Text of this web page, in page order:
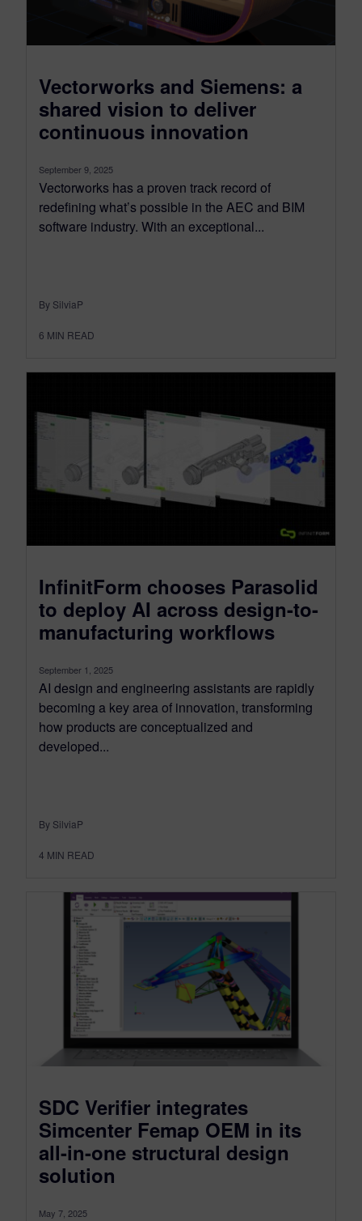
Vectorworks and Siemens: a
shared vision to deliver
continuous innovation
September 9, 2025
Vectorworks has a proven track record of
redefining what’s possible in the AEC and BIM
software industry. With an exceptional...
By SilviaP
6 MIN READ
InfinitForm chooses Parasolid
to deploy AI across design-to-
manufacturing workflows
September 1, 2025
AI design and engineering assistants are rapidly
becoming a key area of innovation, transforming
how products are conceptualized and
developed...
By SilviaP
4 MIN READ
SDC Verifier integrates
Simcenter Femap OEM in its
all-in-one structural design
solution
May 7, 2025